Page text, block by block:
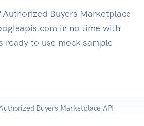
Buyers Marketplace
in no time with
ready to use mock sample
Buyers Marketplace API